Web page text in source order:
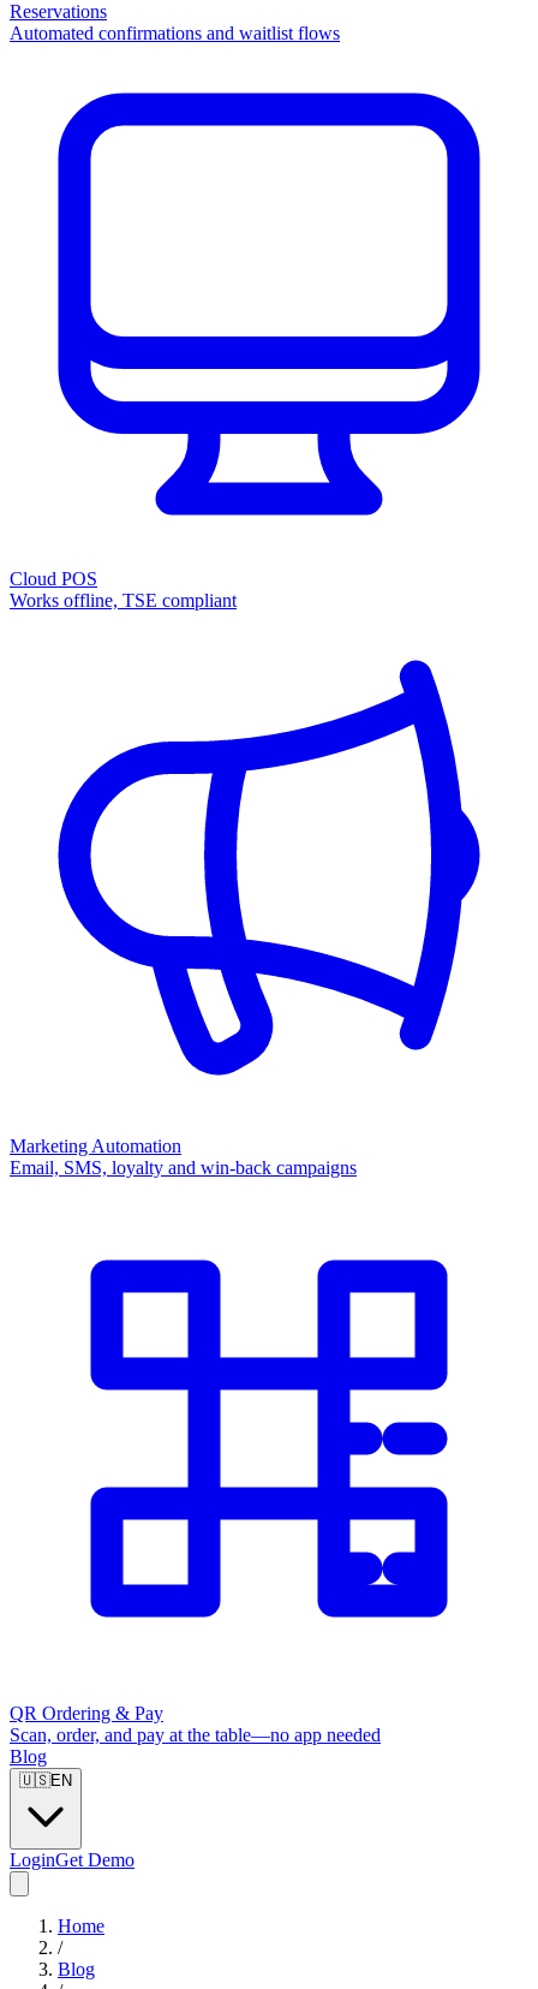
Reservations
Automated confirmations and waitlist flows
Cloud POS
Works offline, TSE compliant
Marketing Automation
Email, SMS, loyalty and win-back campaigns
QR Ordering & Pay
Scan, order, and pay at the table—no app needed
Blog
🇺🇸EN
LoginGet Demo
Home
/
Blog